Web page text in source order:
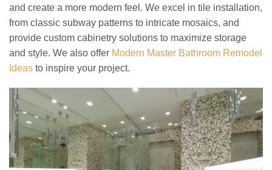
and create a more modern feel. We excel in tile installation,
from classic subway patterns to intricate mosaics, and
provide custom cabinetry solutions to maximize storage
and style. We also offer Modern Master Bathroom Remodel
Ideas to inspire your project.